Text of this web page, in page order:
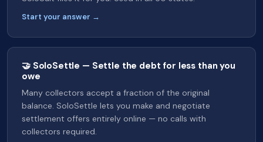
Start your answer →
🤝 SoloSettle — Settle the debt for less than you
owe
Many collectors accept a fraction of the original
balance. SoloSettle lets you make and negotiate
settlement offers entirely online — no calls with
collectors required.